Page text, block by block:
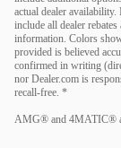
actual dealer
include all dealer
information. Colors
provided is believed
confirmed in writing
nor Dealer.com is
recall-free. *
AMG® and 4MATIC®